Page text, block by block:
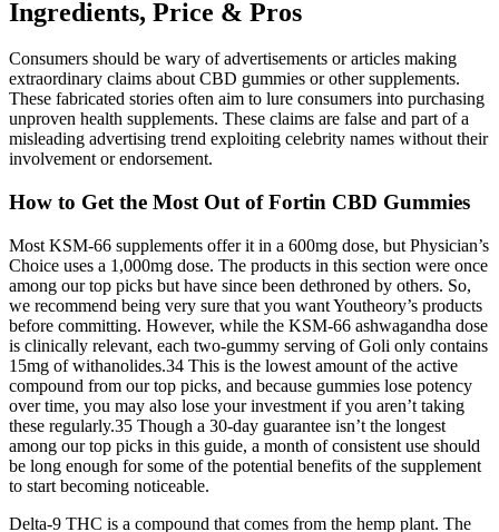
Ingredients, Price & Pros
Consumers should be wary of advertisements or articles making
extraordinary claims about CBD gummies or other supplements.
These fabricated stories often aim to lure consumers into purchasing
unproven health supplements. These claims are false and part of a
misleading advertising trend exploiting celebrity names without their
involvement or endorsement.
How to Get the Most Out of Fortin CBD Gummies
Most KSM-66 supplements offer it in a 600mg dose, but Physician’s
Choice uses a 1,000mg dose. The products in this section were once
among our top picks but have since been dethroned by others. So,
we recommend being very sure that you want Youtheory’s products
before committing. However, while the KSM-66 ashwagandha dose
is clinically relevant, each two-gummy serving of Goli only contains
15mg of withanolides.34 This is the lowest amount of the active
compound from our top picks, and because gummies lose potency
over time, you may also lose your investment if you aren’t taking
these regularly.35 Though a 30-day guarantee isn’t the longest
among our top picks in this guide, a month of consistent use should
be long enough for some of the potential benefits of the supplement
to start becoming noticeable.
Delta-9 THC is a compound that comes from the hemp plant. The